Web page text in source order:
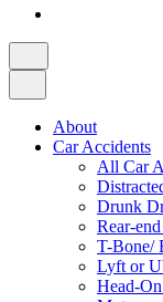
About
Car Accidents
All Car
Drunk
Rear-
T-Bone/
Lyft or
Head-